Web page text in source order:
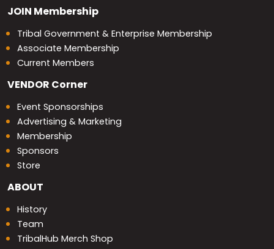
JOIN Membership
Tribal Government & Enterprise Membership
Associate Membership
Current Members
VENDOR Corner
Event Sponsorships
Advertising & Marketing
Membership
Sponsors
Store
ABOUT
History
Team
TribalHub Merch Shop